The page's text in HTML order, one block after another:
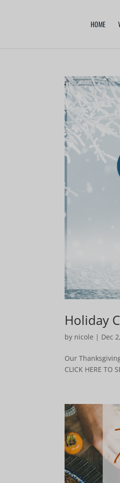
HOME
Holiday
by nicole | Dec
Our
CLICK HERE TO